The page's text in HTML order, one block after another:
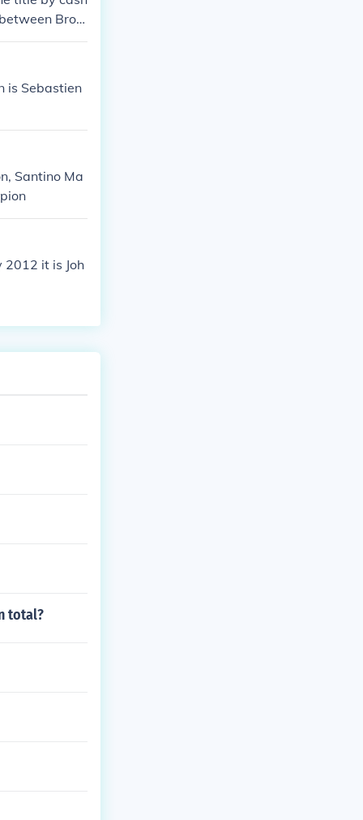
Broc
is Sebastien
Santino Ma
2012 it is Joh
total?